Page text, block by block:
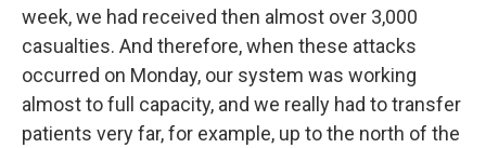
week, we had received then almost over 3,000
casualties. And therefore, when these attacks
occurred on Monday, our system was working
almost to full capacity, and we really had to transfer
patients very far, for example, up to the north of the